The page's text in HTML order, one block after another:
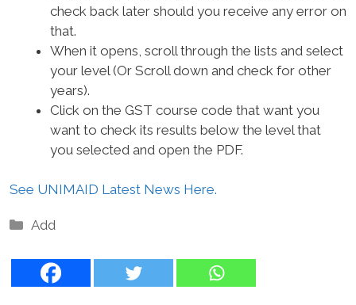
check back later should you receive any error on
that.
When it opens, scroll through the lists and select
your level (Or Scroll down and check for other
years).
Click on the GST course code that want you
want to check its results below the level that
you selected and open the PDF.
See UNIMAID Latest News Here.
Categories
Add